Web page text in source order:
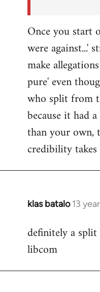
Once you start
were against...'
make
pure' even
who split from
because it had
than your own,
credibility
klas batalo 13
In
to
Welcome
libcom.org
definitely a
libcom